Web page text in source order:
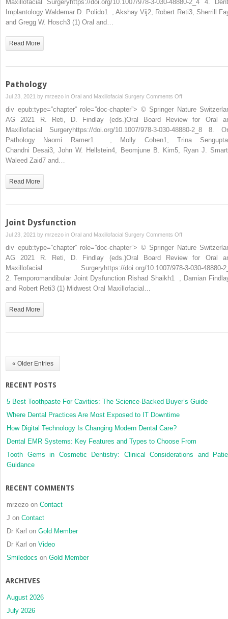
Maxillofacial Surgeryhttps://doi.org/10.1007/978-3-030-48880-2_4 4.
Implantology Waldemar D. Polido1 , Akshay Vij2, Robert Reti3, Sherrill
and Gregg W. Hosch3 (1) Oral and…
Read More
Pathology
Jul 23, 2021 by mrzezo in Oral and Maxillofacial Surgery Comments Offon
Pathology
div epub:type=”chapter” role=”doc-chapter”> © Springer Nature
AG 2021 R. Reti, D. Findlay (eds.)Oral Board Review for Oral
Maxillofacial Surgeryhttps://doi.org/10.1007/978-3-030-48880-2_8 8.
Pathology Naomi Ramer1 , Molly Cohen1, Trina
Chandni Desai3, John W. Hellstein4, Beomjune B. Kim5, Ryan J.
Waleed Zaid7 and…
Read More
Joint Dysfunction
Jul 23, 2021 by mrzezo in Oral and Maxillofacial Surgery Comments Offon
Joint
Dysfunction
div epub:type=”chapter” role=”doc-chapter”> © Springer Nature
AG 2021 R. Reti, D. Findlay (eds.)Oral Board Review for Oral
Maxillofacial Surgeryhttps://doi.org/10.1007/978-3-030-48880-
2. Temporomandibular Joint Dysfunction Rishad Shaikh1 , Damian
and Robert Reti3 (1) Midwest Oral Maxillofacial…
Read More
« Older Entries
RECENT POSTS
5 Best Toothpaste For Cavities: The Science-Backed Buyer’s Guide
Where Dental Practices Are Most Exposed to IT Downtime
How Digital Technology Is Changing Modern Dental Care?
Dental EMR Systems: Key Features and Types to Choose From
Tooth Gems in Cosmetic Dentistry: Clinical Considerations and
Guidance
RECENT COMMENTS
mrzezo on Contact
J on Contact
Dr Karl on Gold Member
Dr Karl on Video
Smiledocs on Gold Member
ARCHIVES
August 2026
July 2026